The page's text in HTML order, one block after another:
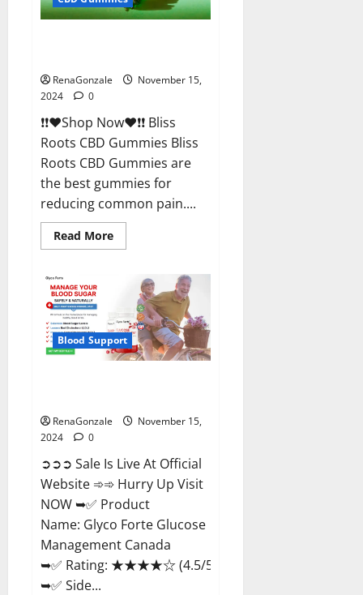
RenaGonzale
November 15,
2024
0
❗❗❤️Shop Now❤️❗❗ Bliss
Roots CBD Gummies Bliss
Roots CBD Gummies are
the best gummies for
reducing common pain....
Read MoreRead
more
Roots
Gummies
Reviews?
Blood Support
RenaGonzale
November 15,
2024
0
➲➲➲ Sale Is Live At Official
Website ➾➾ Hurry Up Visit
NOW ➥✅ Product
Name: Glyco Forte Glucose
Management Canada
➥✅ Rating: ★★★★☆ (4.5/5.0)
➥✅ Side...